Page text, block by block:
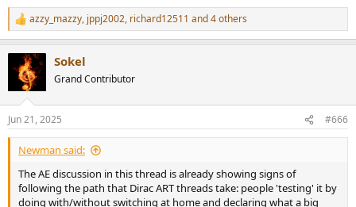
R
e
t
s
:
azzy_mazzy, jppj2002, richard12511 and 4 others
Sokel
Grand Contributor
Jun 21, 2025 #666
Newman said:
The AE discussion in this thread is already showing signs of
following the path that Dirac ART threads take: people 'testing' it by
doing with/without switching at home and declaring what a big